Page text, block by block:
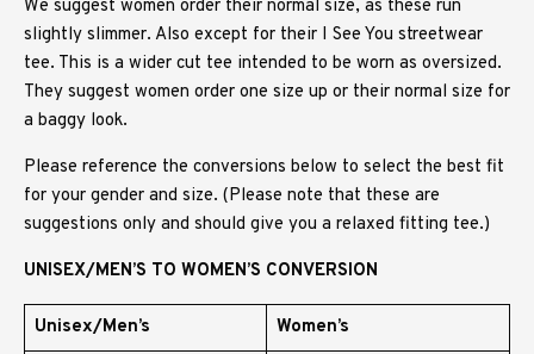
We suggest women order their normal size, as these run
slightly slimmer. Also except for their I See You streetwear
tee. This is a wider cut tee intended to be worn as oversized.
They suggest women order one size up or their normal size for
a baggy look.
Please reference the conversions below to select the best fit
for your gender and size. (Please note that these are
suggestions only and should give you a relaxed fitting tee.)
UNISEX/MEN’S TO WOMEN’S CONVERSION
Unisex/Men’s Women’s